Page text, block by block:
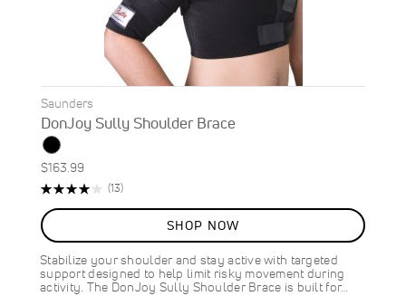
Saunders
DonJoy Sully Shoulder Brace
$163.99
Rating:
(13)Reviews
SHOP NOW
Stabilize your shoulder and stay active with targeted
support designed to help limit risky movement during
activity. The DonJoy Sully Shoulder Brace is built for…